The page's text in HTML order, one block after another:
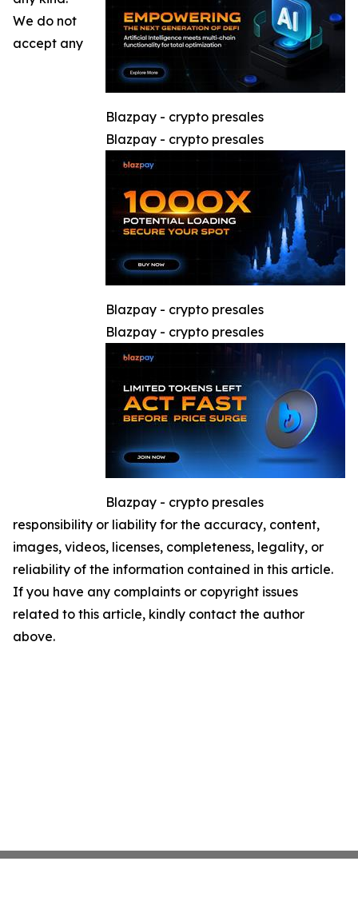
Blazpay - crypto presales
Blazpay - crypto presales
Blazpay - crypto presales
Blazpay - crypto presales
Blazpay - crypto presales
We do not
accept any
responsibility or liability for the accuracy, content,
images, videos, licenses, completeness, legality, or
reliability of the information contained in this article.
If you have any complaints or copyright issues
related to this article, kindly contact the author
above.